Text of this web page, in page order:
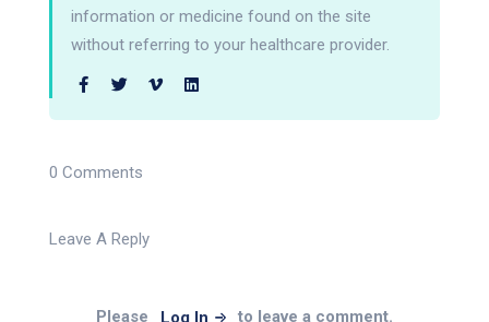
information or medicine found on the site
without referring to your healthcare provider.
0 Comments
Leave A Reply
Please Log In to leave a comment.